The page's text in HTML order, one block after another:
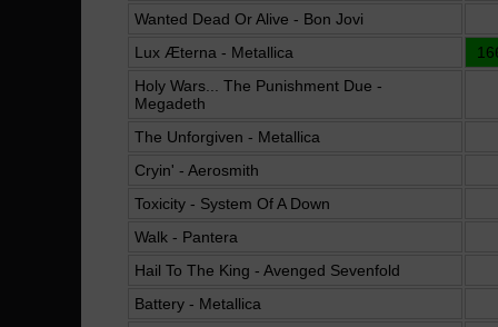
Wanted Dead Or Alive - Bon Jovi
Lux Æterna - Metallica
Holy Wars... The Punishment Due -
Megadeth
The Unforgiven - Metallica
Cryin' - Aerosmith
Toxicity - System Of A Down
Walk - Pantera
Hail To The King - Avenged Sevenfold
Battery - Metallica